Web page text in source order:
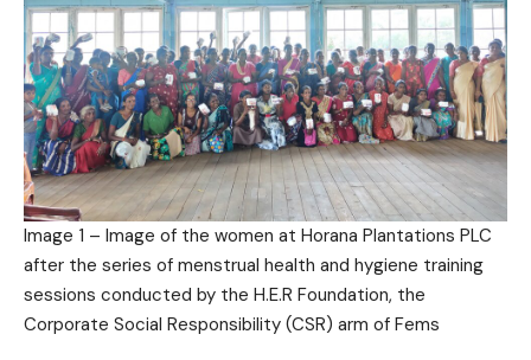
Image 1 – Image of the women at Horana Plantations PLC
after the series of menstrual health and hygiene training
sessions conducted by the H.E.R Foundation, the
Corporate Social Responsibility (CSR) arm of Fems